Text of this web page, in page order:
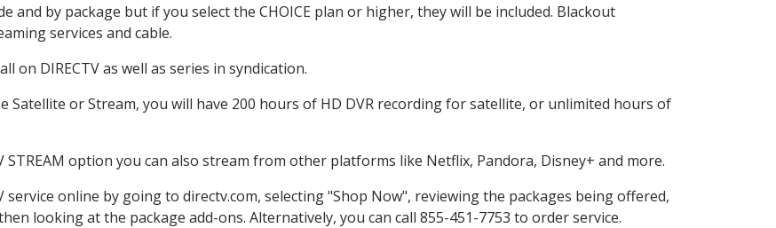
and by package but if you select the CHOICE plan or higher, they will be included. Blackout
services and cable.
on DIRECTV as well as series in syndication.
Satellite or Stream, you will have 200 hours of HD DVR recording for satellite, or unlimited hours of
STREAM option you can also stream from other platforms like Netflix, Pandora, Disney+ and more.
service online by going to directv.com, selecting "Shop Now", reviewing the packages being offered,
looking at the package add-ons. Alternatively, you can call 855-451-7753 to order service.